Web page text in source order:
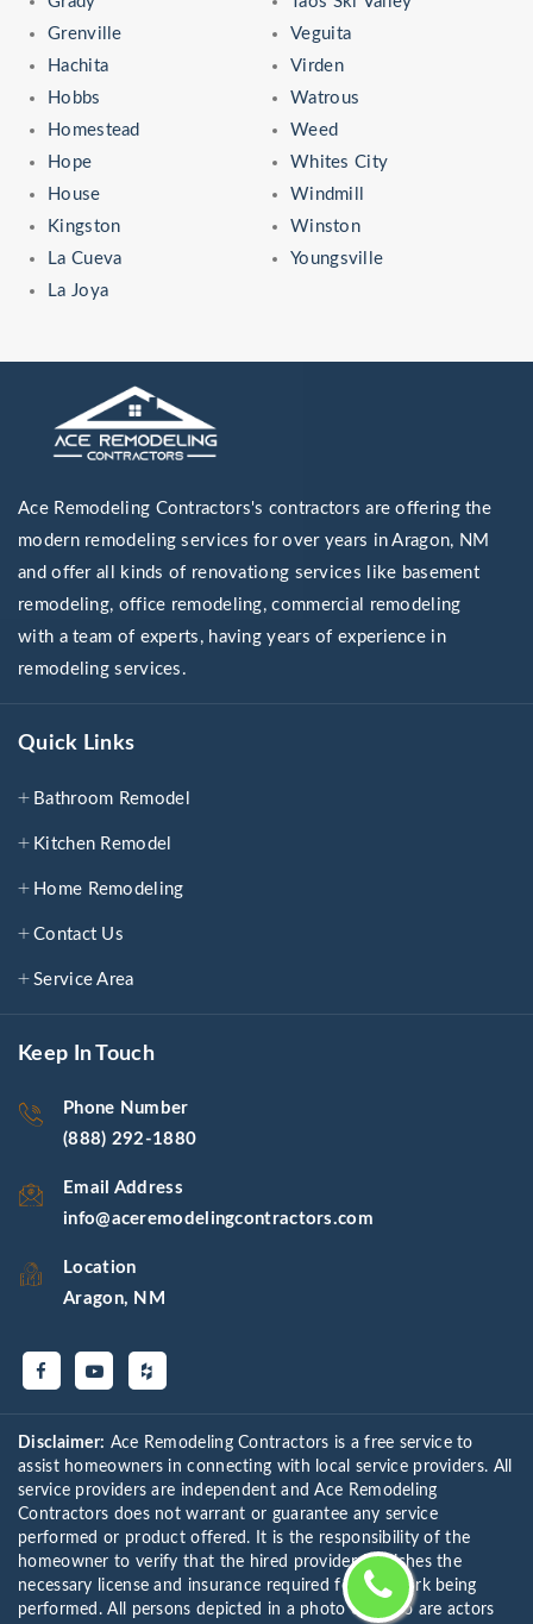
Grenville
Hachita
Hobbs
Homestead
Hope
House
Kingston
La Cueva
La Joya
Veguita
Virden
Watrous
Weed
Whites City
Windmill
Winston
Youngsville
Ace Remodeling Contractors's contractors are offering the
modern remodeling services for over years in Aragon, NM
and offer all kinds of renovationg services like basement
remodeling, office remodeling, commercial remodeling
with a team of experts, having years of experience in
remodeling services.
Quick Links
Bathroom Remodel
Kitchen Remodel
Home Remodeling
Contact Us
Service Area
Keep In Touch
Phone Number
(888) 292-1880
Email Address
info@aceremodelingcontractors.com
Location
Aragon, NM
Disclaimer: Ace Remodeling Contractors is a free service to
assist homeowners in connecting with local service providers. All
service providers are independent and Ace Remodeling
Contractors does not warrant or guarantee any service
performed or product offered. It is the responsibility of the
homeowner to verify that the hired provider furnishes the
necessary license and insurance required for the work being
performed. All persons depicted in a photo or video are actors